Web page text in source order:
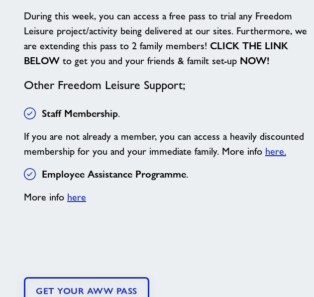
During this week, you can access a free pass to trial any Freedom
Leisure project/activity being delivered at our sites. Furthermore, we
are extending this pass to 2 family members! CLICK THE LINK
BELOW to get you and your friends & familt set-up NOW!
Other Freedom Leisure Support;
Staff Membership.
If you are not already a member, you can access a heavily discounted
membership for you and your immediate family. More info here.
Employee Assistance Programme.
More info here
GET YOUR AWW PASS